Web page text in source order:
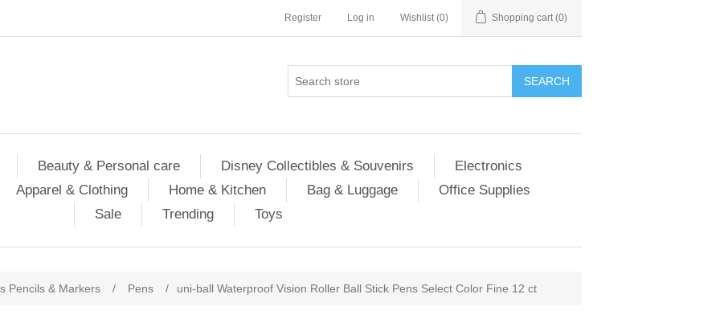
Register Log in Wishlist (0) Shopping cart (0)
SEARCH
Beauty & Personal care Disney Collectibles & Souvenirs
Electronics
Apparel & Clothing Home & Kitchen Bag & Luggage
Office Supplies
Sale
Trending Toys
Pencils & Markers / Pens / uni-ball Waterproof Vision Roller Ball Stick Pens Select Color Fine 12 ct